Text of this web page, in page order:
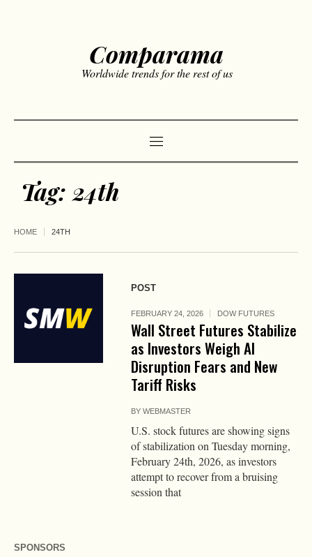
Comparama
Worldwide trends for the rest of us
Tag:24th
HOME 24TH
POST
FEBRUARY 24, 2026 DOW FUTURES
Wall Street Futures Stabilize
as Investors Weigh AI
Disruption Fears and New
Tariff Risks
BYWEBMASTER
U.S. stock futures are showing signs
of stabilization on Tuesday morning,
February 24th, 2026, as investors
attempt to recover from a bruising
session that
SPONSORS